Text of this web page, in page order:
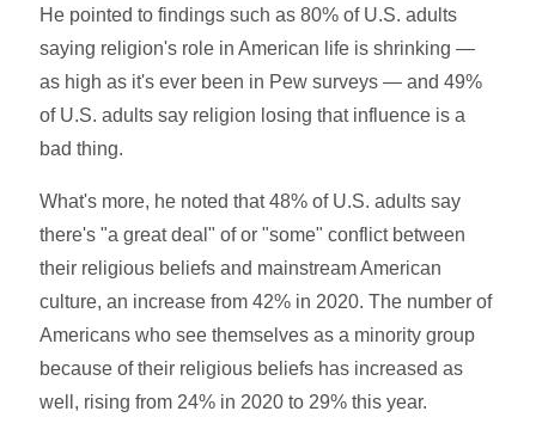
He pointed to findings such as 80% of U.S. adults
saying religion's role in American life is shrinking —
as high as it's ever been in Pew surveys — and 49%
of U.S. adults say religion losing that influence is a
bad thing.
What's more, he noted that 48% of U.S. adults say
there's "a great deal" of or "some" conflict between
their religious beliefs and mainstream American
culture, an increase from 42% in 2020. The number of
Americans who see themselves as a minority group
because of their religious beliefs has increased as
well, rising from 24% in 2020 to 29% this year.